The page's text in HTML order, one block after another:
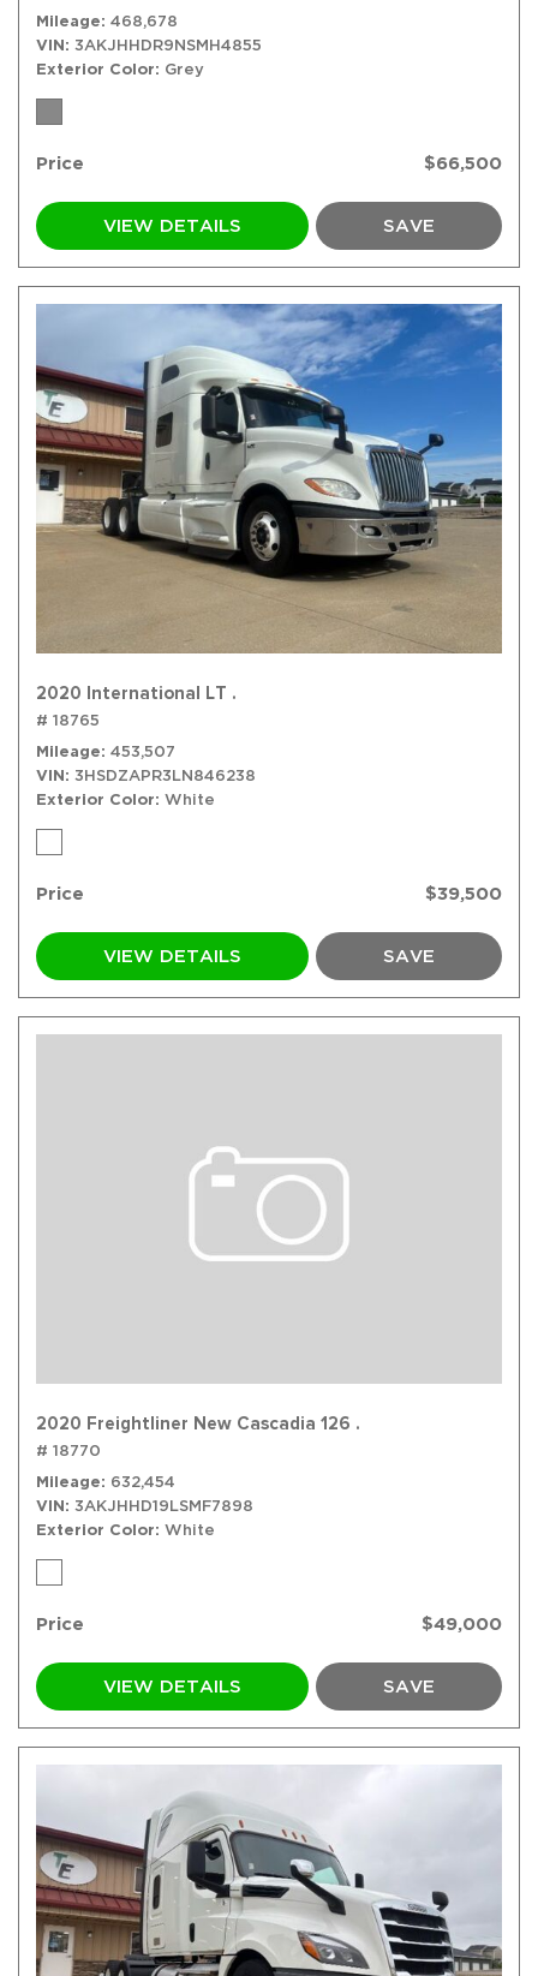
Mileage 468,678
VIN 3AKJHHDR9NSMH4855
Exterior Color
Grey
Price $66,500
VIEW DETAILS SAVE
2020 International LT .
# 18765
Mileage 453,507
VIN 3HSDZAPR3LN846238
Exterior Color White
Price $39,500
VIEW DETAILS SAVE
2020 Freightliner New Cascadia 126 .
# 18770
Mileage
632,454
VIN 3AKJHHD19LSMF7898
Exterior Color White
Price $49,000
VIEW DETAILS SAVE